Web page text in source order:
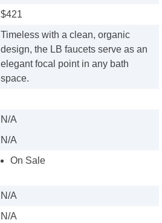
$421
Timeless with a clean, organic
design, the LB faucets serve as an
elegant focal point in any bath
space.
N/A
N/A
On Sale
N/A
N/A